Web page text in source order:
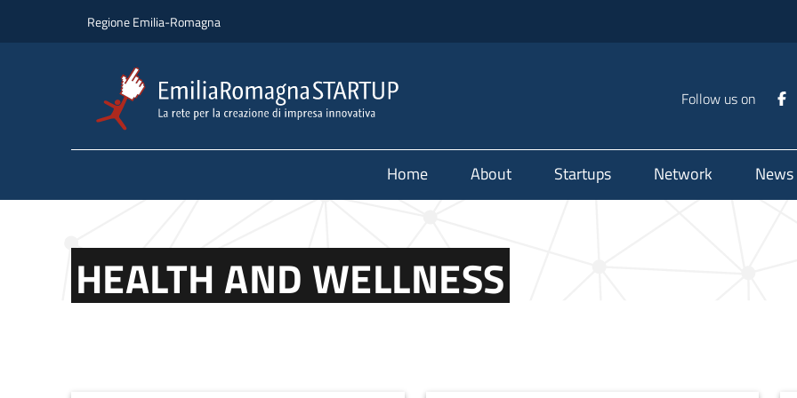
Regione Emilia-Romagna
Follow us on
Home About Startups Network News
HEALTH AND WELLNESS